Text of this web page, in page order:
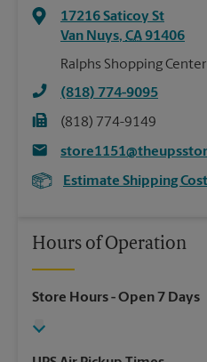
17216 Saticoy St
Van Nuys, CA91406
Ralphs Shopping
(818) 774-9095
(818) 774-9149
Estimate Shipping Cost
Hours of Operation
Store Hours- Open 7 Days